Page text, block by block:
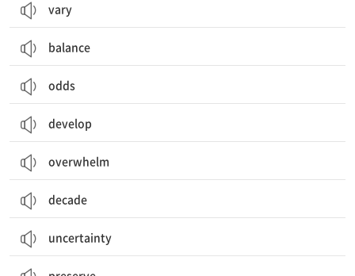
vary
balance
odds
develop
overwhelm
decade
uncertainty